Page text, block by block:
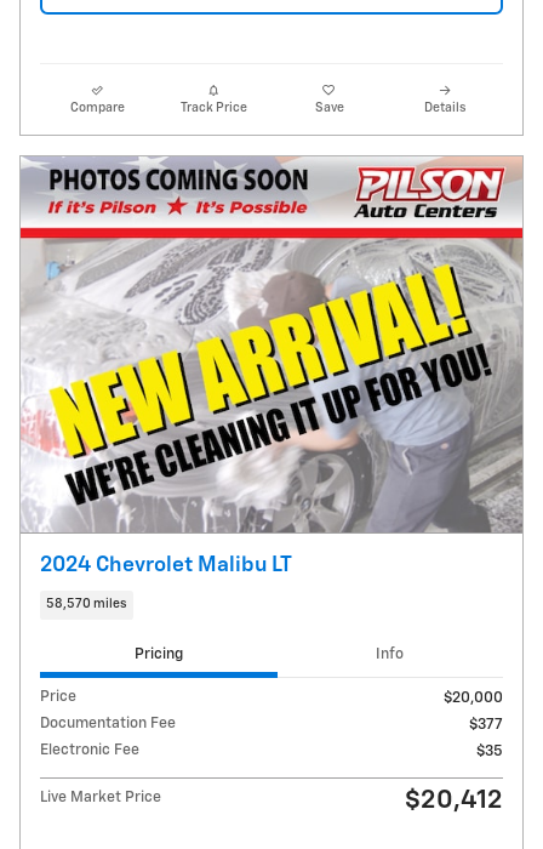
Compare Track Price Save Details
2024 Chevrolet Malibu LT
58,570 miles
Pricing Info
Price
$20,000
Documentation Fee
$377
Electronic Fee
$35
Live Market Price $20,412